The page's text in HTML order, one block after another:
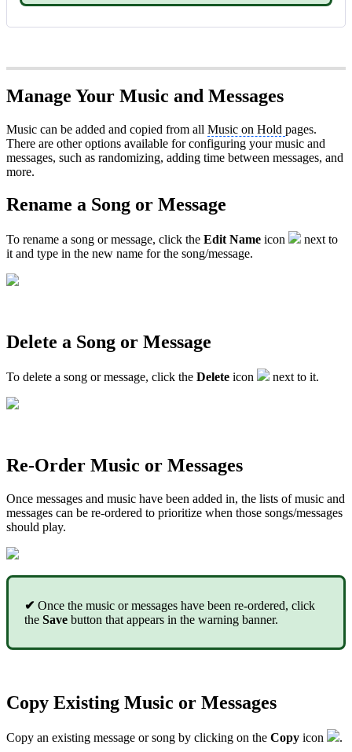
Manage Your Music and Messages
Music can be added and copied from all Music on Hold pages.
There are other options available for configuring your music and
messages, such as randomizing, adding time between messages, and
more.
Rename a Song or Message
To rename a song or message, click the Edit Name icon
next to
it and type in the new name for the song/message.
Delete a Song or Message
To delete a song or message, click the Delete icon next to it.
Re-Order Music or Messages
Once messages and music have been added in, the lists of music and
messages can be re-ordered to prioritize when those songs/messages
should play.
✔ Once the music or messages have been re-ordered, click
the Save button that appears in the warning banner.
Copy Existing Music or Messages
Copy an existing message or song by clicking on the Copy icon .